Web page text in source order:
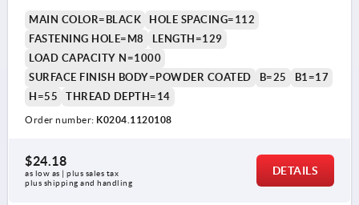
MAIN COLOR=BLACK
HOLE SPACING=112
FASTENING HOLE=M8
LENGTH=129
LOAD CAPACITY N=1000
SURFACE FINISH BODY=POWDER COATED
B=25
B1=17
H=55
THREAD DEPTH=14
Order number: K0204.1120108
$24.18
as low as | plus sales tax
plus shipping and handling
DETAILS